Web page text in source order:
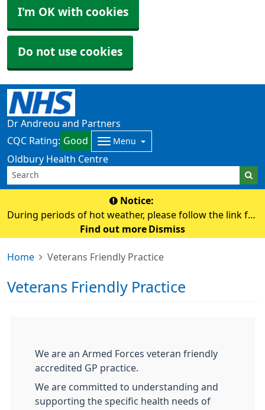
I'm OK with cookies
Do not use cookies
Dr Andreou and Partners
CQC Rating: Good Menu
Oldbury Health Centre
Notice:
During periods of hot weather, please follow the link for
advice on staying safe and keeping well in the heat.
how-to-cope-in-hot-weather/
Find out more Dismiss
Home Veterans Friendly Practice
Veterans Friendly Practice
We are an Armed Forces veteran friendly
accredited GP practice.
We are committed to understanding and
supporting the specific health needs of